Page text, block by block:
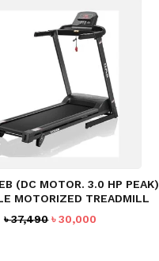
(DC MOTOR. 3.0 HP PEAK)
MOTORIZED TREADMILL
৳37,490 Original
৳30,000